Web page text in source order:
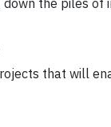
that will